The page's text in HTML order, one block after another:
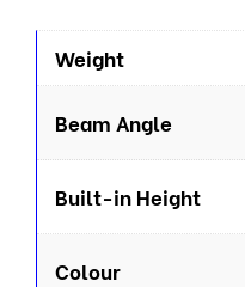
Weight
Beam Angle
Built-in Height
Colour